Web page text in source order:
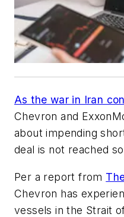
As the war in Iran
Chevron and
about impending
deal is not reached
Per a report from
Chevron has
vessels in the Strait